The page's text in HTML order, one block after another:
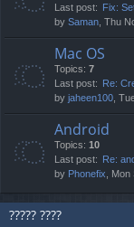
Last post: Fix:
by Saman , Thu
Mac OS
Topics: 7
Last post: Re:
by jaheen100 ,
Android
Topics: 10
Last post: Re:
by Phonefix ,
????? ????